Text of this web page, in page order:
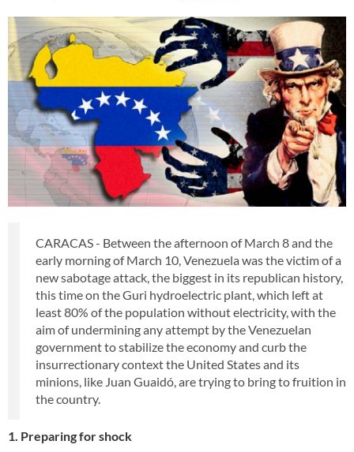
CARACAS - Between the afternoon of March 8 and the
early morning of March 10, Venezuela was the victim of a
new sabotage attack, the biggest in its republican history,
this time on the Guri hydroelectric plant, which left at
least 80% of the population without electricity, with the
aim of undermining any attempt by the Venezuelan
government to stabilize the economy and curb the
insurrectionary context the United States and its
minions, like Juan Guaidó, are trying to bring to fruition in
the country.
1. Preparing for shock